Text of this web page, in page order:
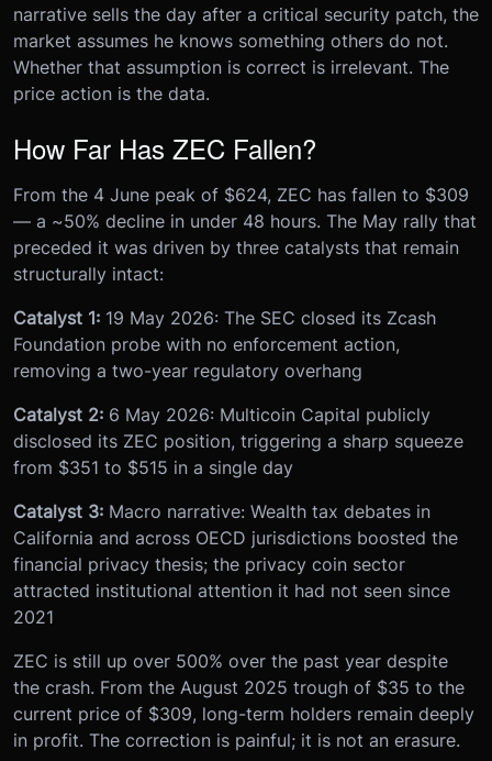
narrative sells the day after a critical security patch, the
market assumes he knows something others do not.
Whether that assumption is correct is irrelevant. The
price action is the data.
How Far Has ZEC Fallen?
From the 4 June peak of $624, ZEC has fallen to $309
— a ~50% decline in under 48 hours. The May rally that
preceded it was driven by three catalysts that remain
structurally intact:
Catalyst 1: 19 May 2026: The SEC closed its Zcash
Foundation probe with no enforcement action,
removing a two-year regulatory overhang
Catalyst 2: 6 May 2026: Multicoin Capital publicly
disclosed its ZEC position, triggering a sharp squeeze
from $351 to $515 in a single day
Catalyst 3: Macro narrative: Wealth tax debates in
California and across OECD jurisdictions boosted the
financial privacy thesis; the privacy coin sector
attracted institutional attention it had not seen since
2021
ZEC is still up over 500% over the past year despite
the crash. From the August 2025 trough of $35 to the
current price of $309, long-term holders remain deeply
in profit. The correction is painful; it is not an erasure.